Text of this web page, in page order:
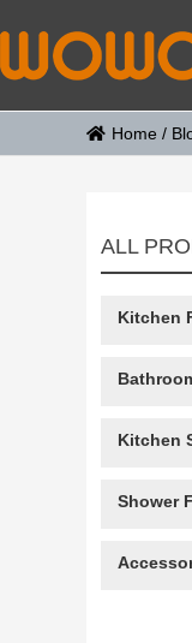
Home /
ALL
Kitchen
Kitchen
Shower